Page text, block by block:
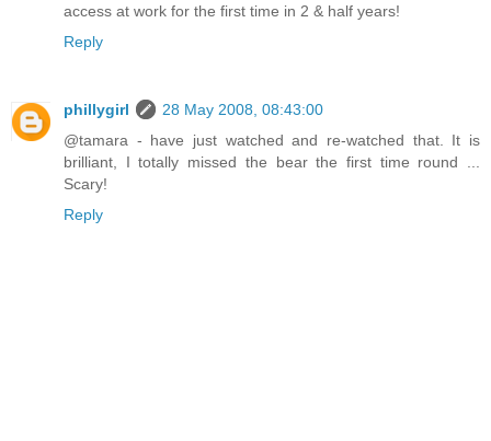
access at work for the first time in 2 & half years!
Reply
phillygirl
28 May 2008, 08:43:00
@tamara - have just watched and re-watched that. It is
brilliant, I totally missed the bear the first time round ...
Scary!
Reply